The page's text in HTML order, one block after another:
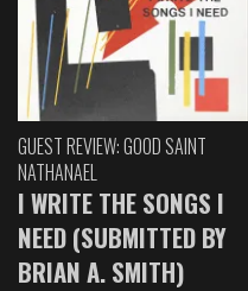
GUEST REVIEW: GOOD SAINT
NATHANAEL
I WRITE THE SONGS I
NEED (SUBMITTED BY
BRIAN A. SMITH)